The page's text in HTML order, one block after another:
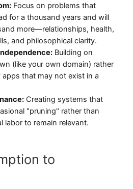
Focus on problems that
for a thousand years and will
more—relationships, health,
and philosophical clarity.
Building on
(like your own domain) rather
that may not exist in a
Creating systems that
"pruning" rather than
labor to remain relevant.
to